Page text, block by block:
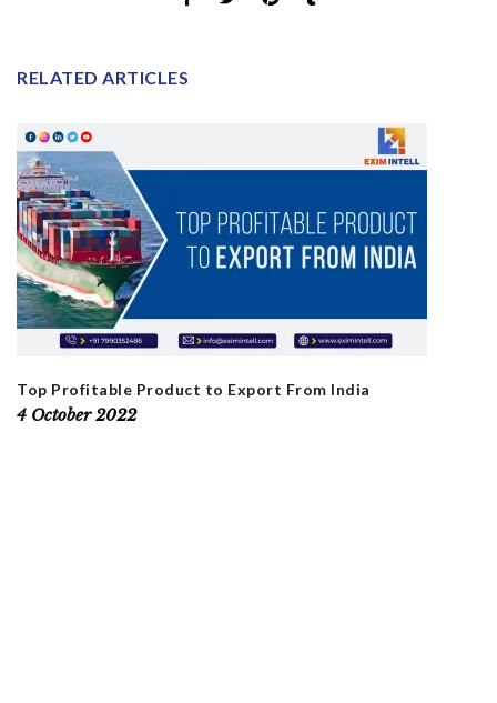
RELATED ARTICLES
Top Profitable Product to Export From India
4 October 2022